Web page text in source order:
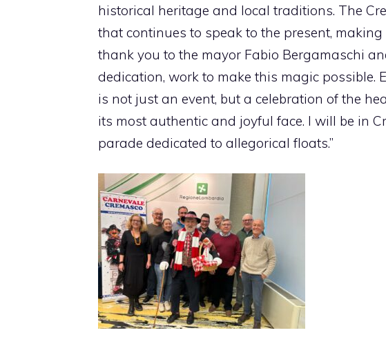
historical heritage and local traditions. The
that continues to speak to the present,
thank you to the mayor Fabio Bergamaschi
dedication, work to make this magic possible.
is not just an event, but a celebration of the
its most authentic and joyful face. I will be in
parade dedicated to allegorical floats.”